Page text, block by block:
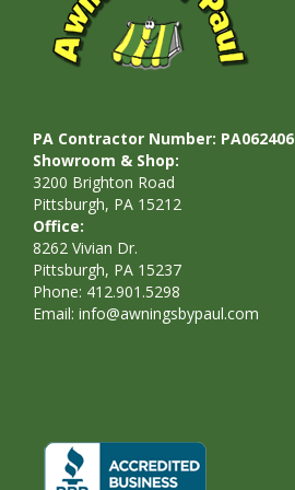
PA Contractor Number: PA062406
Showroom & Shop:
3200 Brighton Road
Pittsburgh, PA 15212
Office:
8262 Vivian Dr.
Pittsburgh, PA 15237
Phone: 412.901.5298
Email: info@awningsbypaul.com